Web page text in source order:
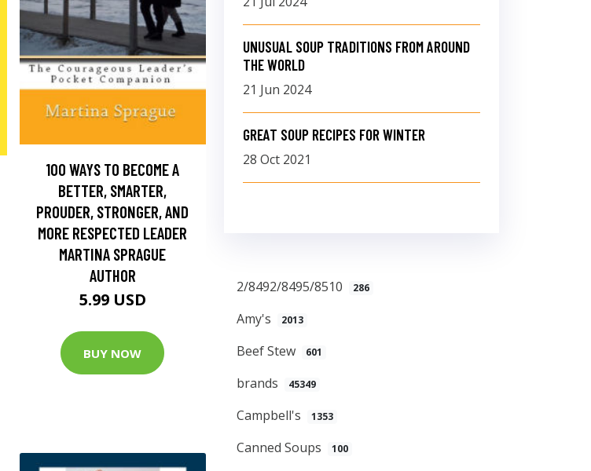
UNUSUAL SOUP TRADITIONS FROM AROUND
THE WORLD
21 Jun 2024
GREAT SOUP RECIPES FOR WINTER
28 Oct 2021
2/8492/8495/8510 286
Amy's 2013
Beef Stew 601
brands 45349
Campbell's 1353
Canned Soups 100
100 WAYS TO BECOME A
BETTER, SMARTER,
PROUDER, STRONGER, AND
MORE RESPECTED LEADER
MARTINA SPRAGUE
AUTHOR
5.99 USD
BUY NOW